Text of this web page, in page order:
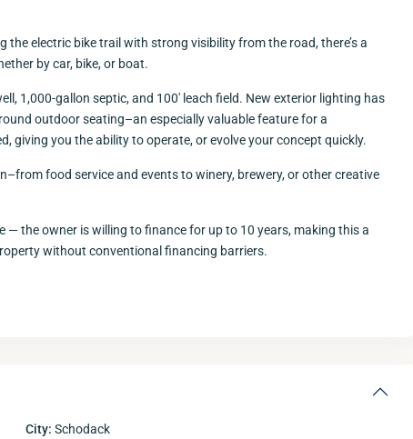
electric bike trail with strong visibility from the road, there’s a
by car, bike, or boat.
1,000-gallon septic, and 100′ leach field. New exterior lighting has
outdoor seating–an especially valuable feature for a
giving you the ability to operate, or evolve your concept quickly.
food service and events to winery, brewery, or other creative
— the owner is willing to finance for up to 10 years, making this a
without conventional financing barriers.
City: Schodack
12
Aug
13